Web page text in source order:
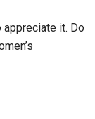
appreciate it. Do